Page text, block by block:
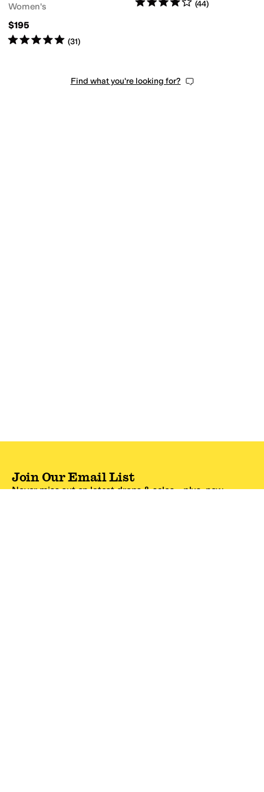
Women's
$195
Rated5starsout of 5
(31)
(44)
Find what you're looking for?
Join Our Email List
Never miss out on latest drops & sales—plus, new